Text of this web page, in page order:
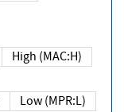
High (MAC:H)
Low (MPR:L)